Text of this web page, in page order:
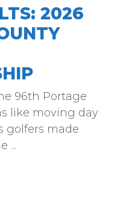
2026
96th Portage
like moving day
golfers made
...